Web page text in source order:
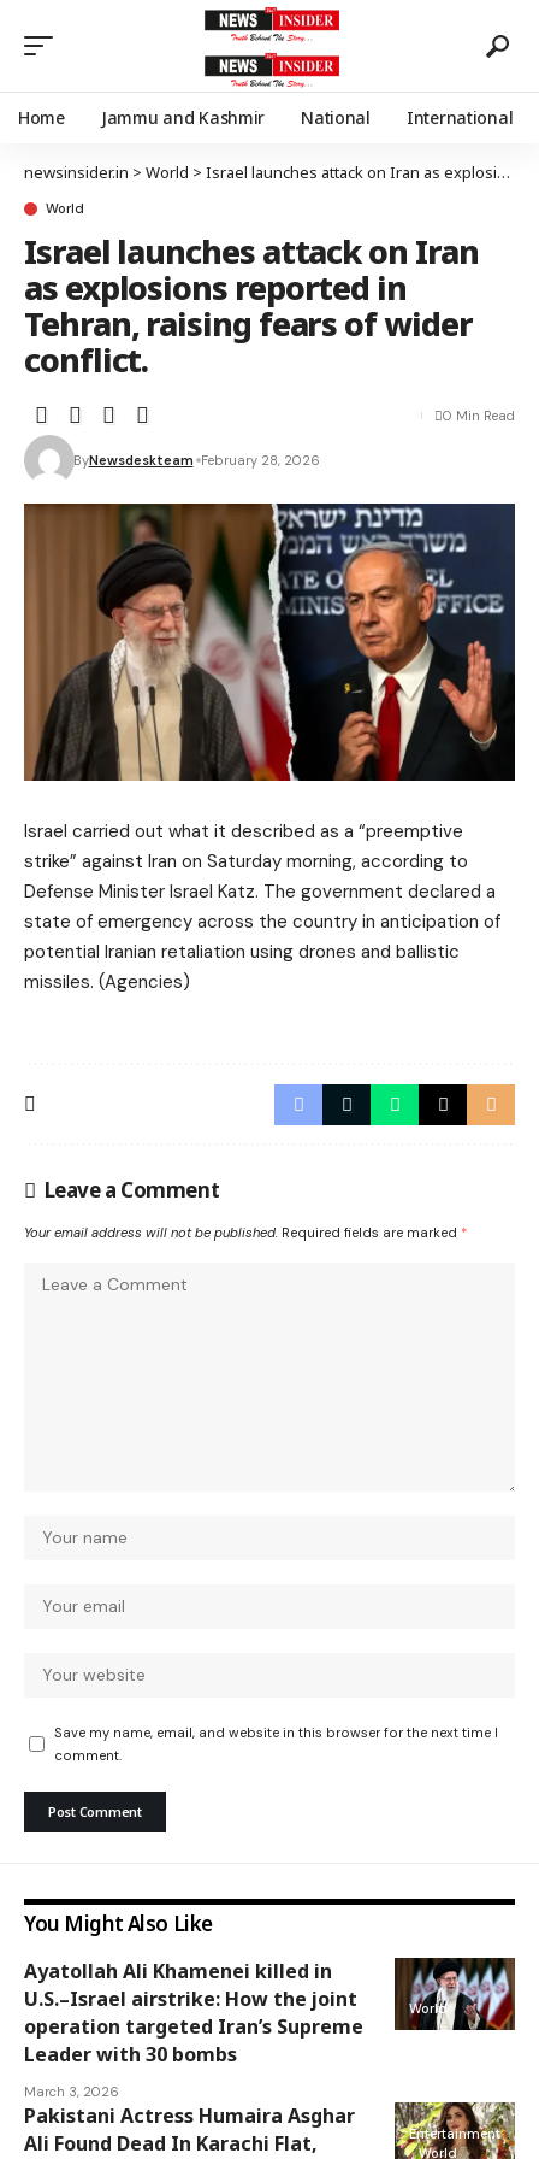
Home Jammu and Kashmir National International
newsinsider.in > World > Israel launches attack on Iran as explosions reported in Tehran, raising fears of wider conflict.
World
Israel launches attack on Iran
as explosions reported in
Tehran, raising fears of wider
conflict.
ByNewsdeskteam February 28, 2026
0 Min Read
Israel carried out what it described as a “preemptive
strike” against Iran on Saturday morning, according to
Defense Minister Israel Katz. The government declared a
state of emergency across the country in anticipation of
potential Iranian retaliation using drones and ballistic
missiles. (Agencies)
Leave a Comment
Your email address will not be published. Required fields are marked *
Save my name, email, and website in this browser for the next time I
comment.
You Might Also Like
World
Ayatollah Ali Khamenei killed in
U.S.–Israel airstrike: How the joint
operation targeted Iran’s Supreme
Leader with 30 bombs
March 3, 2026
Entertainment
World
Pakistani Actress Humaira Asghar
Ali Found Dead In Karachi Flat,